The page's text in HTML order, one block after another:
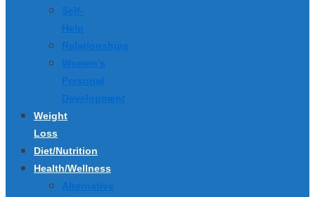
Self-
Help
Relationships
Women’s
Personal
Development
Weight
Loss
Diet/Nutrition
Health/Wellness
Alternative